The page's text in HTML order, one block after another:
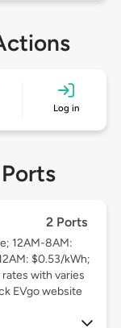
Log in
2 Ports
12AM-8AM:
$0.53/kWh;
with varies
EVgo website